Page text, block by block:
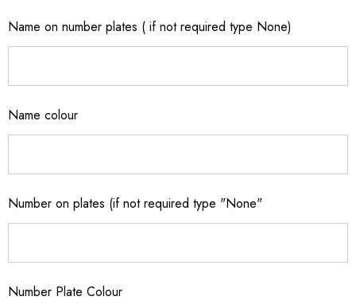
Name on number plates ( if not required type None)
Name colour
Number on plates (if not required type "None"
Number Plate Colour